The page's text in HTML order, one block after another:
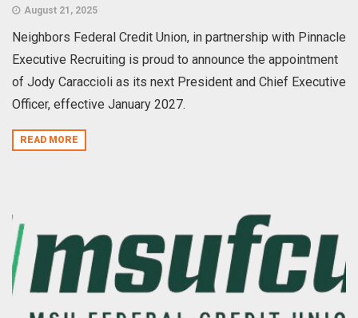
August 21, 2025
Neighbors Federal Credit Union, in partnership with Pinnacle
Executive Recruiting is proud to announce the appointment
of Jody Caraccioli as its next President and Chief Executive
Officer, effective January 2027.
READ MORE